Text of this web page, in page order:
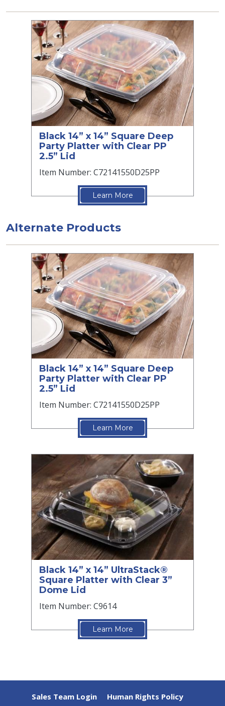
Black 14” x 14” Square Deep
Party Platter with Clear PP
2.5” Lid
Item Number: C72141550D25PP
Learn More
Alternate Products
Black 14” x 14” Square Deep
Party Platter with Clear PP
2.5” Lid
Item Number: C72141550D25PP
Learn More
Black 14” x 14” UltraStack®
Square Platter with Clear 3”
Dome Lid
Item Number: C9614
Learn More
Sales Team Login
Human Rights Policy